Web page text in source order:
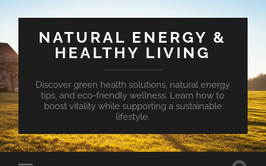
NATURAL ENERGY &
HEALTHY LIVING
Discover green health solutions, natural energy
tips, and eco-friendly wellness. Learn how to
boost vitality while supporting a sustainable
lifestyle.